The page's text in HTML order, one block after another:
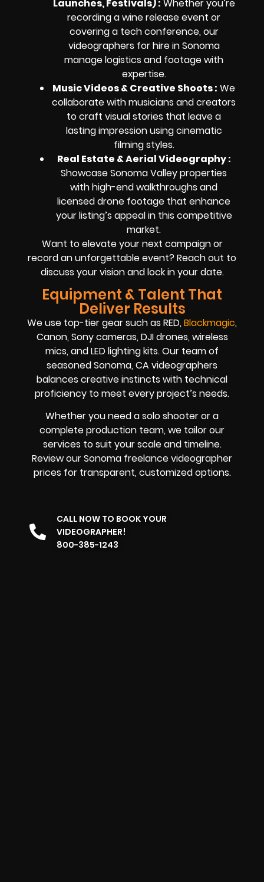
Launches, Festivals) : Whether you’re
recording a wine release event or
covering a tech conference, our
videographers for hire in Sonoma
manage logistics and footage with
expertise.
Music Videos & Creative Shoots : We
collaborate with musicians and creators
to craft visual stories that leave a
lasting impression using cinematic
filming styles.
Real Estate & Aerial Videography :
Showcase Sonoma Valley properties
with high-end walkthroughs and
licensed drone footage that enhance
your listing’s appeal in this competitive
market.
Want to elevate your next campaign or
record an unforgettable event? Reach out to
discuss your vision and lock in your date.
Equipment & Talent That
Deliver Results
We use top-tier gear such as RED,Blackmagic,
Canon, Sony cameras, DJI drones, wireless
mics, and LED lighting kits. Our team of
seasoned Sonoma, CA videographers
balances creative instincts with technical
proficiency to meet every project’s needs.
Whether you need a solo shooter or a
complete production team, we tailor our
services to suit your scale and timeline.
Review our Sonoma freelance videographer
prices for transparent, customized options.
CALL NOW TO BOOK YOUR
VIDEOGRAPHER!
800-385-1243